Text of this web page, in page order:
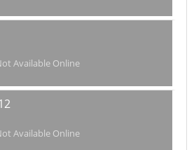
Available Online
Available Online